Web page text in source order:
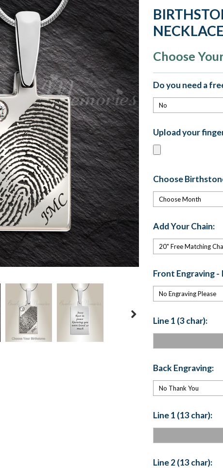
NECKLACE
Choose
Do you need a
Upload your
Choose
Add Your Chain:
Front Engraving -
Line 1 (3 char):
Back Engraving:
Line 1 (13 char):
Line 2 (13 char):